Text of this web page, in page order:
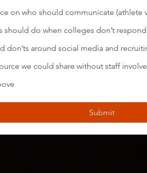
on who should communicate (athlete
should do when colleges don’t respond
don’ts around social media and
we could share without staff
Submit